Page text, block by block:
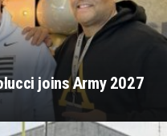
joins Army 2027